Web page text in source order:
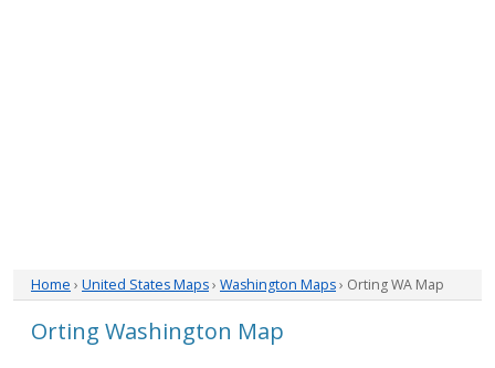
Home › United States Maps› Washington Maps› Orting WA Map
Orting Washington Map